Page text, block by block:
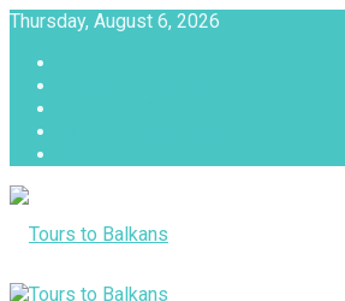
Thursday, August 6, 2026